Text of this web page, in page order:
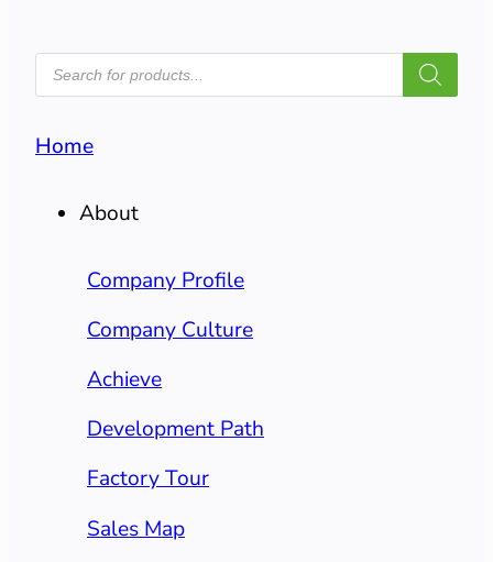
PRODUCTS
SEARCH
Home
About
Company Profile
Company Culture
Achieve
Development Path
Factory Tour
Sales Map